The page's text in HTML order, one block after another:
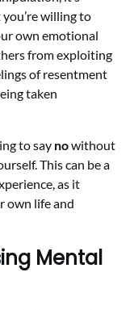
willing to
own emotional
from exploiting
of resentment
taken
to say nowithout
This can be a
as it
own life and
Mental